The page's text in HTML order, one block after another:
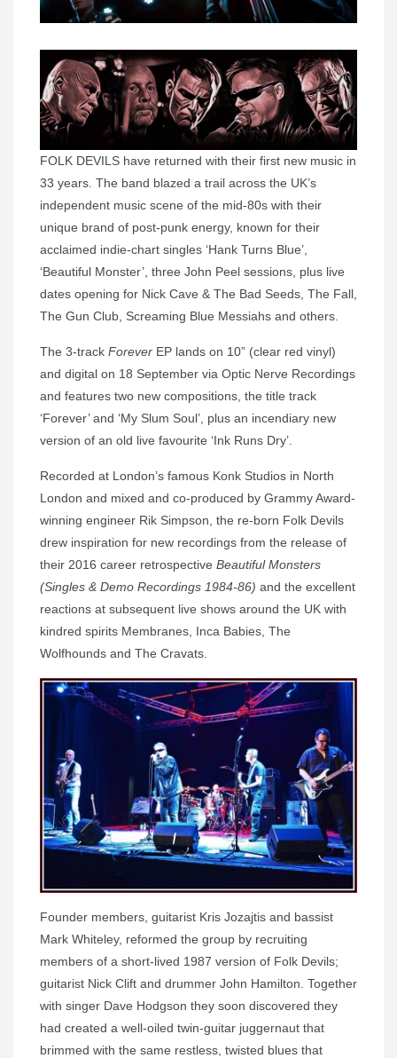
FOLK DEVILS have returned with their first new music in
33 years. The band blazed a trail across the UK’s
independent music scene of the mid-80s with their
unique brand of post-punk energy, known for their
acclaimed indie-chart singles ‘Hank Turns Blue’,
‘Beautiful Monster’, three John Peel sessions, plus live
dates opening for Nick Cave & The Bad Seeds, The Fall,
The Gun Club, Screaming Blue Messiahs and others.
The 3-track Forever EP lands on 10” (clear red vinyl)
and digital on 18 September via Optic Nerve Recordings
and features two new compositions, the title track
‘Forever’ and ‘My Slum Soul’, plus an incendiary new
version of an old live favourite ‘Ink Runs Dry’.
Recorded at London’s famous Konk Studios in North
London and mixed and co-produced by Grammy Award-
winning engineer Rik Simpson, the re-born Folk Devils
drew inspiration for new recordings from the release of
their 2016 career retrospective Beautiful Monsters
(Singles & Demo Recordings 1984-86) and the excellent
reactions at subsequent live shows around the UK with
kindred spirits Membranes, Inca Babies, The
Wolfhounds and The Cravats.
Founder members, guitarist Kris Jozajtis and bassist
Mark Whiteley, reformed the group by recruiting
members of a short-lived 1987 version of Folk Devils;
guitarist Nick Clift and drummer John Hamilton. Together
with singer Dave Hodgson they soon discovered they
had created a well-oiled twin-guitar juggernaut that
brimmed with the same restless, twisted blues that